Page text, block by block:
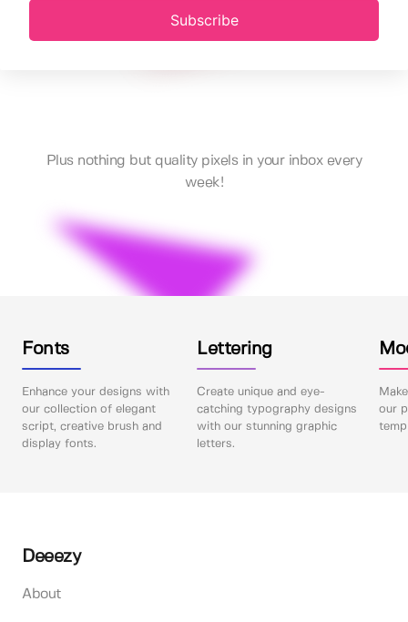
Subscribe
Plus nothing but quality pixels in your inbox every
week!
Fonts
Enhance your designs with
our collection of elegant
script, creative brush and
display fonts.
Lettering
Create unique and eye-
catching typography designs
with our stunning graphic
letters.
our
Deeezy
About